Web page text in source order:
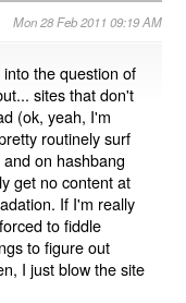
Mon 28 Feb 2011 09:19 AM
the question of
sites that don't
(ok, yeah, I'm
routinely surf
on hashbang
get no content at
If I'm really
to fiddle
to figure out
I just blow the site